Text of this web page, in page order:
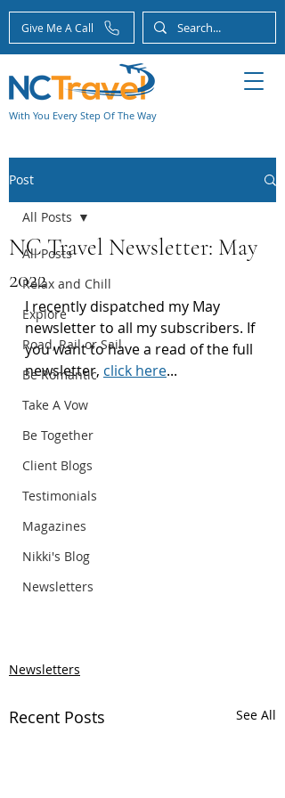
Give Me A Call
With You Every Step Of The Way
Post
All Posts
Relax and Chill
Explore
Road, Rail or Sail
Be Romantic
Take A Vow
Be Together
Client Blogs
Testimonials
Magazines
Nikki's Blog
Newsletters
All Posts
NC Travel Newsletter: May
2022
I recently dispatched my May
newsletter to all my subscribers. If
you want to have a read of the full
newsletter, click here...
Newsletters
Recent Posts See All